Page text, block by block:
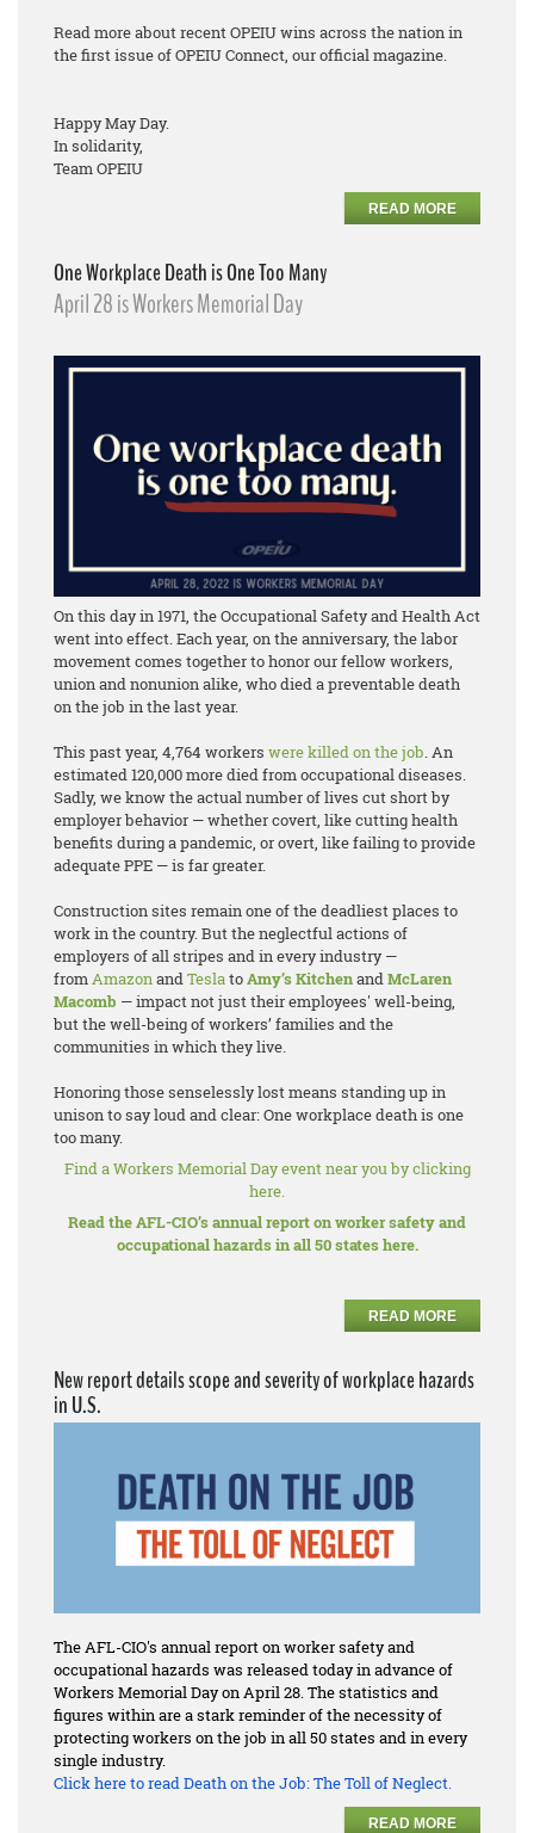
Read more about recent OPEIU wins across the nation in
the first issue of OPEIU Connect, our official magazine.
Happy May Day.
In solidarity,
Team OPEIU
READ MORE
One Workplace Death is One Too Many
April 28 is Workers Memorial Day
On this day in 1971, the Occupational Safety and Health Act
went into effect. Each year, on the anniversary, the labor
movement comes together to honor our fellow workers,
union and nonunion alike, who died a preventable death
on the job in the last year.
This past year, 4,764 workers were killed on the job. An
estimated 120,000 more died from occupational diseases.
Sadly, we know the actual number of lives cut short by
employer behavior — whether covert, like cutting health
benefits during a pandemic, or overt, like failing to provide
adequate PPE — is far greater.
Construction sites remain one of the deadliest places to
work in the country. But the neglectful actions of
employers of all stripes and in every industry —
fromAmazonandTeslatoAmy’s KitchenandMcLaren
Macomb — impact not just their employees' well-being,
but the well-being of workers’ families and the
communities in which they live.
Honoring those senselessly lost means standing up in
unison to say loud and clear: One workplace death is one
too many.
Find a Workers Memorial Day event near you by clicking
here.
Read the AFL-CIO’s annual report on worker safety and
occupational hazards in all 50 states here.
READ MORE
New report details scope and severity of workplace hazards
in U.S.
The AFL-CIO's annual report on worker safety and
occupational hazards was released today in advance of
Workers Memorial Day on April 28. The statistics and
figures within are a stark reminder of the necessity of
protecting workers on the job in all 50 states and in every
single industry.
Click here to readDeath on the Job: The Toll of Neglect.
READ MORE